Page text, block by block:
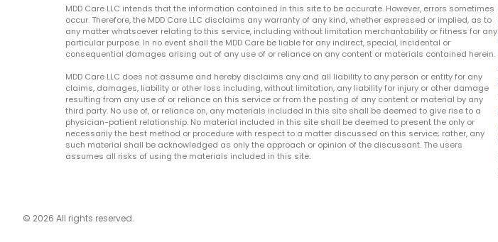
MDD Care LLC intends that the information contained in this site to be accurate. However, errors sometimes
occur. Therefore, the MDD Care LLC disclaims any warranty of any kind, whether expressed or implied, as to
any matter whatsoever relating to this service, including without limitation merchantability or fitness for any
particular purpose. In no event shall the MDD Care be liable for any indirect, special, incidental or
consequential damages arising out of any use of or reliance on any content or materials contained herein.
MDD Care LLC does not assume and hereby disclaims any and all liability to any person or entity for any
claims, damages, liability or other loss including, without limitation, any liability for injury or other damage
resulting from any use of or reliance on this service or from the posting of any content or material by any
third party. No use of, or reliance on, any materials included in this site shall be deemed to give rise to a
physician-patient relationship. No material included in this site shall be deemed to present the only or
necessarily the best method or procedure with respect to a matter discussed on this service; rather, any
such material shall be acknowledged as only the approach or opinion of the discussant. The users
assumes all risks of using the materials included in this site.
© 2026 All rights reserved.